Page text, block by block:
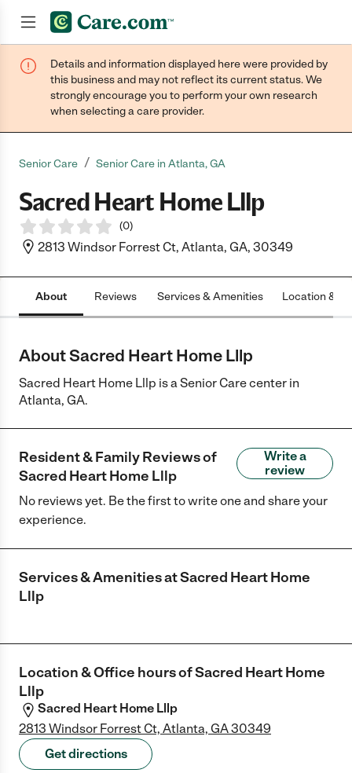
Join now
Details and information displayed here were provided by
this business and may not reflect its current status. We
strongly encourage you to perform your own research
when selecting a care provider.
Senior Care / Senior Care in Atlanta, GA
Sacred Heart Home Lllp
(0)
2813 Windsor Forrest Ct, Atlanta, GA, 30349
About Reviews Services & Amenities Location &
About Sacred Heart Home Lllp
Sacred Heart Home Lllp is a Senior Care center in
Atlanta, GA.
Resident & Family Reviews of
Sacred Heart Home Lllp
Write a
review
No reviews yet. Be the first to write one and share your
experience.
Services & Amenities atSacred Heart Home
Lllp
Location & Office hours ofSacred Heart Home
Lllp
Sacred Heart Home Lllp
2813 Windsor Forrest Ct, Atlanta, GA 30349
Get directions